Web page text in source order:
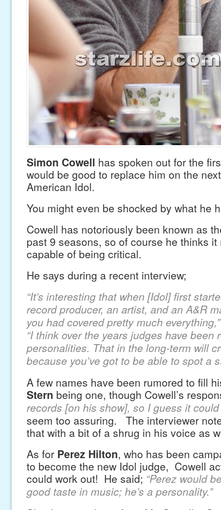
Simon Cowell has spoken out for the
would be good to replace him on the
American Idol.
You might even be shocked by what he
Cowell has notoriously been known as
past 9 seasons, so of course he thinks
capable of being critical.
He says during a recent interview;
“It’s interesting that when [Idol] first
record producer, an artist, and an A&R
you had covered pretty much
“I think over the years judges have been
personalities. That in the long-term will
because you’ve got to be able to spot a
A few names have been rumored to fill
Stern being one, though Cowell’s
records [on his show], so I guess it could
seem too assuring. The interviewer
that with a bit of a shrug in his voice as
As for Perez Hilton, who has been
to become the new Idol judge, Cowell
could work out! He said; “Perez would
good taste in music; he’s a personality.”